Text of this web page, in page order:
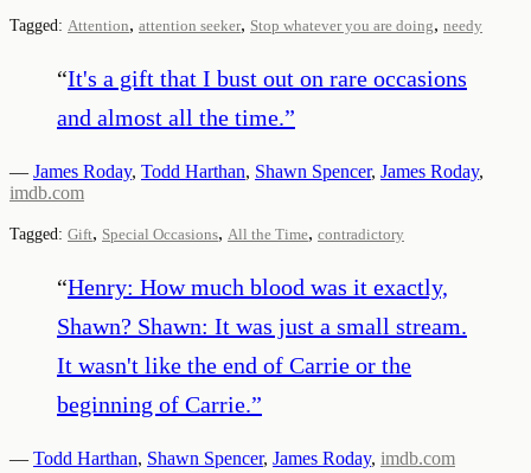
Tagged: Attention, attention seeker, Stop whatever you are doing, needy
“It's a gift that I bust out on rare occasions
and almost all the time.”
— James Roday, Todd Harthan, Shawn Spencer, James Roday,
imdb.com
Tagged: Gift, Special Occasions, All the Time, contradictory
“Henry: How much blood was it exactly,
Shawn? Shawn: It was just a small stream.
It wasn't like the end of Carrie or the
beginning of Carrie.”
— Todd Harthan, Shawn Spencer, James Roday, imdb.com